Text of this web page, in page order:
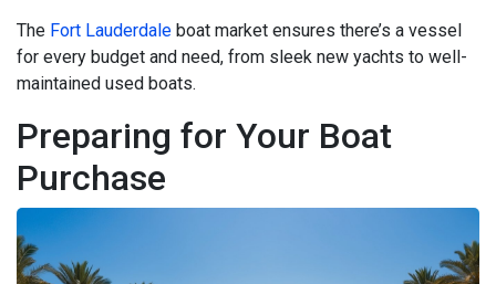
The Fort Lauderdale boat market ensures there’s a vessel
for every budget and need, from sleek new yachts to well-
maintained used boats.
Preparing for Your Boat
Purchase